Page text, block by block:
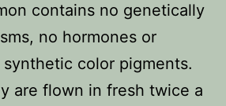
contains no genetically
no hormones or
color pigments.
are flown in fresh twice a